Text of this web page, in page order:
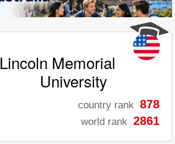
Lincoln Memorial
University
country rank 878
world rank 2861